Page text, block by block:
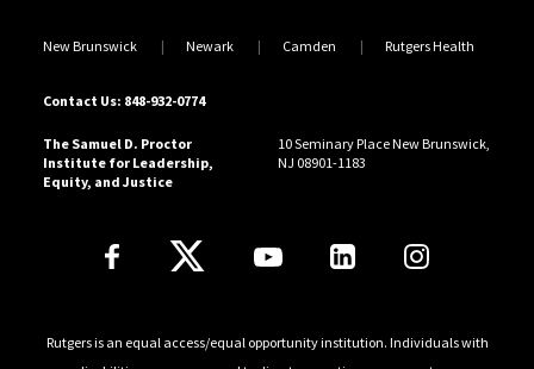
New Brunswick Newark Camden Rutgers Health
Contact Us: 848-932-0774
The Samuel D. Proctor
Institute for Leadership,
Equity, and Justice
10 Seminary Place New Brunswick,
NJ 08901-1183
Follow Us
Rutgers is an equal access/equal opportunity institution. Individuals with